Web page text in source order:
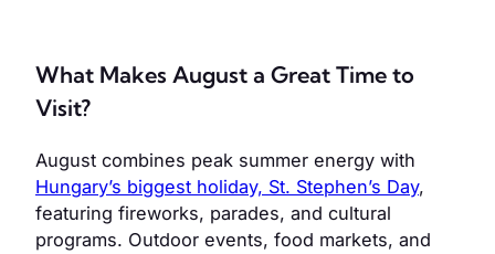
What Makes August a Great Time to
Visit?
August combines peak summer energy with
Hungary’s biggest holiday, St. Stephen’s Day,
featuring fireworks, parades, and cultural
programs. Outdoor events, food markets, and